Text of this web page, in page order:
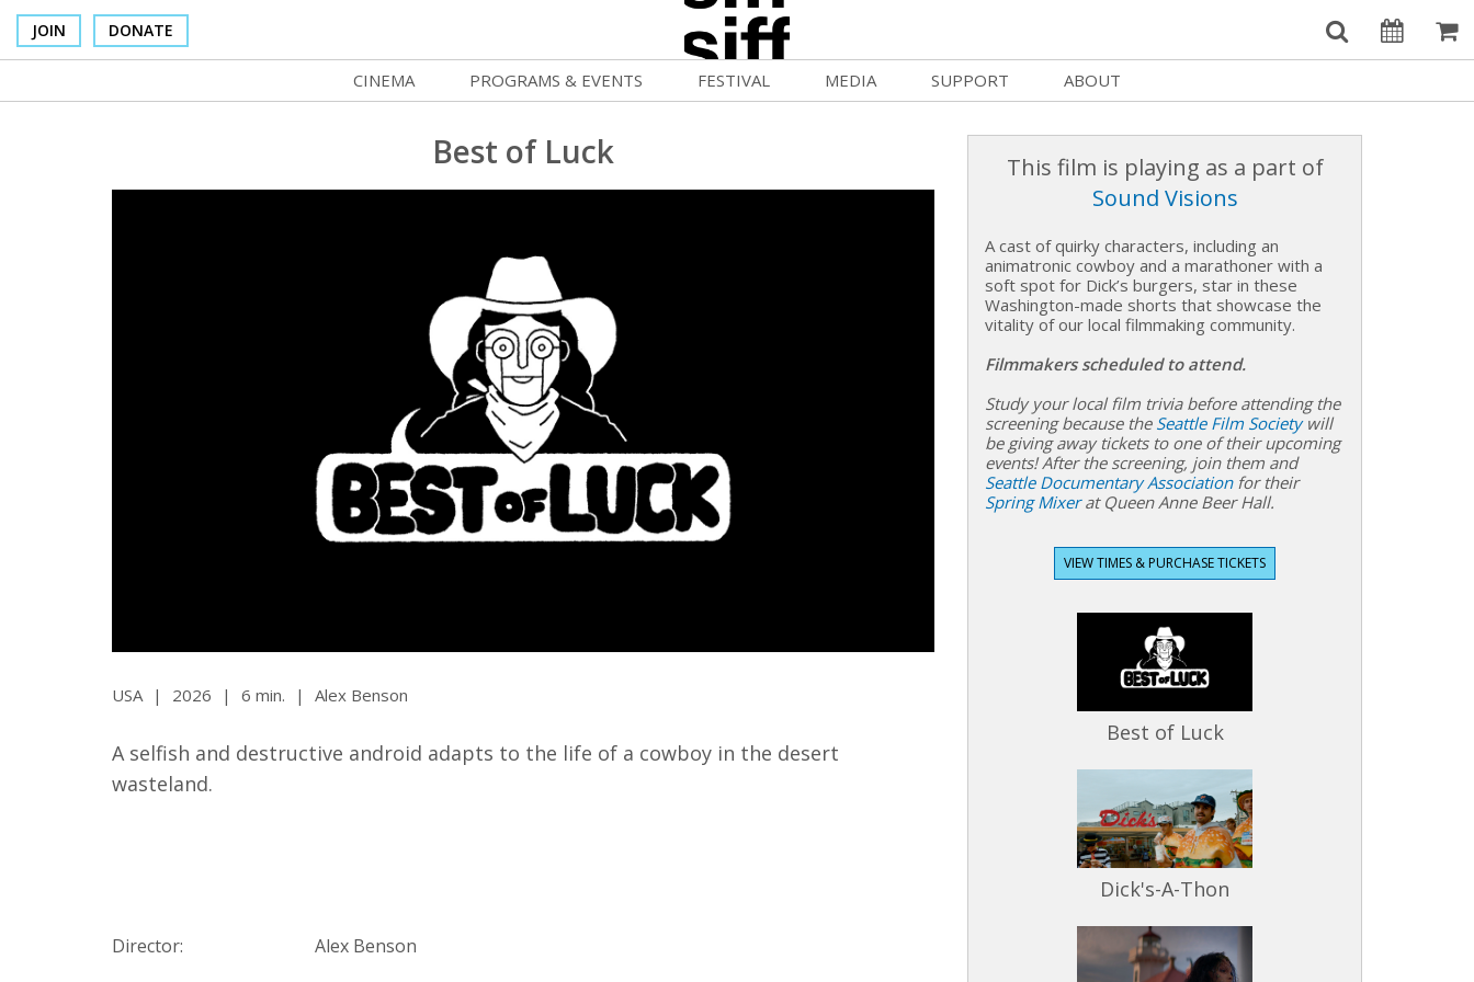
JOIN DONATE
My Account
Logout
CINEMA
Cinema Pass
Group Sales
Venue Rentals
SIFFsupports
All SIFF Cinema
PROGRAMS & EVENTS
SIFF Filmmaking Camps
Movie Club
Community Screenings
Stage To Screen
NFFTY
Marquee Gala 2026
FESTIVAL
Festival Sponsors
Resources
Archives
MEDIA SUPPORT
Become a Member
Cinema Circles
Become a Sponsor
Volunteer
Support SIFF
ABOUT
Board of Directors
Work at SIFF
Contact Us
Getting Here
Race, Equity & Social Justice
About SIFF
Best of Luck
USA | 2026 | 6 min. | Alex Benson
A selfish and destructive android adapts to the life of a cowboy in the desert
wasteland.
Director:
Alex Benson
This film is playing as a part of
Sound Visions
A cast of quirky characters, including an
animatronic cowboy and a marathoner with a
soft spot for Dick’s burgers, star in these
Washington-made shorts that showcase the
vitality of our local filmmaking community.
Filmmakers scheduled to attend.
Study your local film trivia before attending the
screening because the Seattle Film Societywill
be giving away tickets to one of their upcoming
events! After the screening, join them and
Seattle Documentary Associationfor their
Spring Mixerat Queen Anne Beer Hall.
VIEW TIMES & PURCHASE TICKETS
Best of Luck
Dick's-A-Thon